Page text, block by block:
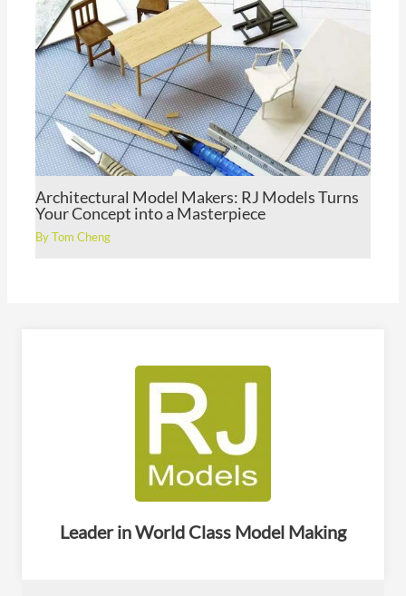
Architectural Model Makers: RJ Models Turns
Your Concept into a Masterpiece
ByTom Cheng
Leader in World Class Model Making